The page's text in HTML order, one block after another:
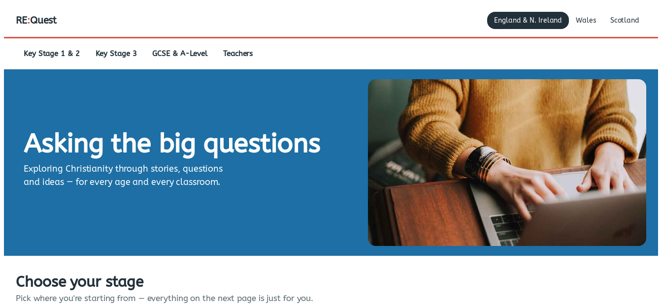
RE:Quest England & N. Ireland Wales Scotland
Key Stage 1 & 2 Key Stage 3 GCSE & A-Level Teachers
Asking the big questions
Exploring Christianity through stories, questions
and ideas — for every age and every classroom.
Choose your stage
Pick where you're starting from — everything on the next page is just for you.